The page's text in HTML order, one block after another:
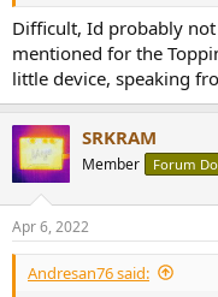
my thoughts - specs
nice with my LCD 2.
Difficult, Id probably
mentioned for the
little device, speaking
SRKRAM
Member Forum
Apr 6, 2022
Andresan76 said: